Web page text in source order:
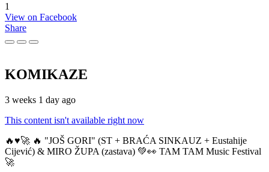
1
View on Facebook
Share
KOMIKAZE
3 weeks 1 day ago
This content isn't available right now
🔥♥️🚀 🔥 "JOŠ GORI" (ST + BRAĆA SINKAUZ + Eustahije
Cijević) & MIRO ŽUPA (zastava) 💚👀 TAM TAM Music Festival
🚀